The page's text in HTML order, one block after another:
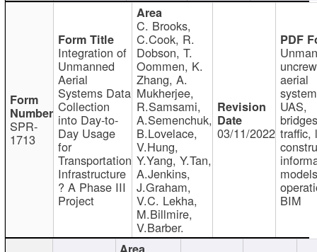
SPR-
1713
Integration of
Unmanned
Aerial
Systems Data
Collection
into Day-to-
Day Usage
for
Transportation
Infrastructure
? A Phase III
Project
C. Brooks,
C.Cook, R.
Dobson, T.
Oommen, K.
Zhang, A.
Mukherjee,
R.Samsami,
A.Semenchuk,
B.Lovelace,
V.Hung,
Y.Yang, Y.Tan,
A.Jenkins,
J.Graham,
V.C. Lekha,
M.Billmire,
V.Barber.
03/11/2022
aerial
UAS,
traffic,
BIM